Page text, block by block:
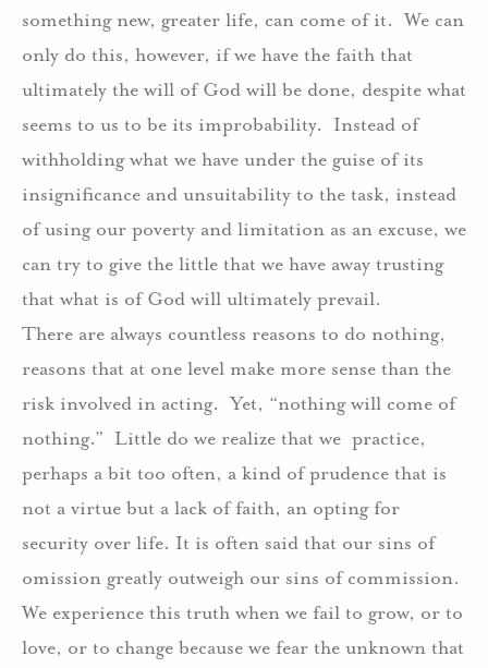
something new, greater life, can come of it. We can
only do this, however, if we have the faith that
ultimately the will of God will be done, despite what
seems to us to be its improbability. Instead of
withholding what we have under the guise of its
insignificance and unsuitability to the task, instead
of using our poverty and limitation as an excuse, we
can try to give the little that we have away trusting
that what is of God will ultimately prevail.
There are always countless reasons to do nothing,
reasons that at one level make more sense than the
risk involved in acting. Yet, “nothing will come of
nothing.” Little do we realize that we practice,
perhaps a bit too often, a kind of prudence that is
not a virtue but a lack of faith, an opting for
security over life. It is often said that our sins of
omission greatly outweigh our sins of commission.
We experience this truth when we fail to grow, or to
love, or to change because we fear the unknown that